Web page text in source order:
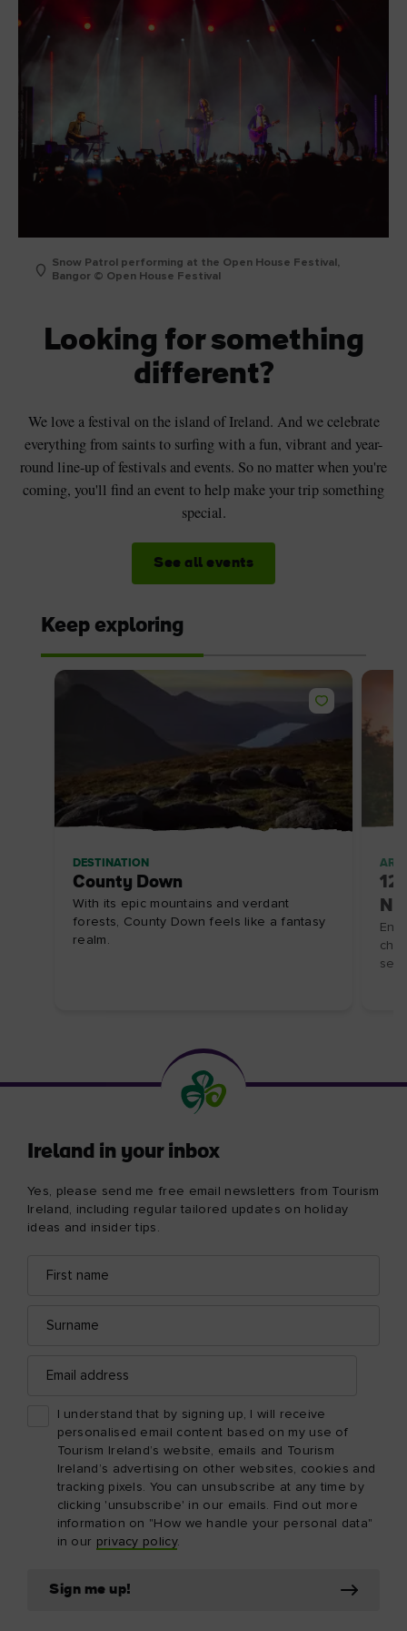
Snow Patrol performing at the Open House Festival,
Bangor © Open House Festival
Looking for something
different?
We love a festival on the island of Ireland. And we celebrate
everything from saints to surfing with a fun, vibrant and year-
round line-up of festivals and events. So no matter when you're
coming, you'll find an event to help make your trip something
special.
See all events
Keep exploring
DESTINATION
County Down
With its epic mountains and verdant
forests, County Down feels like a fantasy
realm.
12
Ireland in your inbox
Yes, please send me free email newsletters from Tourism
Ireland, including regular tailored updates on holiday
ideas and insider tips.
name
address
address
I understand that by signing up, I will receive
personalised email content based on my use of
Tourism Ireland’s website, emails and Tourism
Ireland’s advertising on other websites, cookies and
tracking pixels. You can unsubscribe at any time by
clicking 'unsubscribe' in our emails. Find out more
information on "How we handle your personal data"
in our privacy policy.
Sign me up!